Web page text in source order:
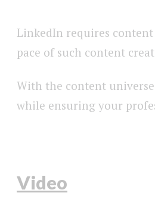
LinkedIn requires content
pace of such content
With the content
while ensuring your
Video